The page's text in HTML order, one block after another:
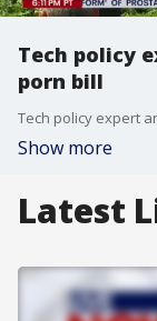
Tech policy
porn bill
Show more
Latest